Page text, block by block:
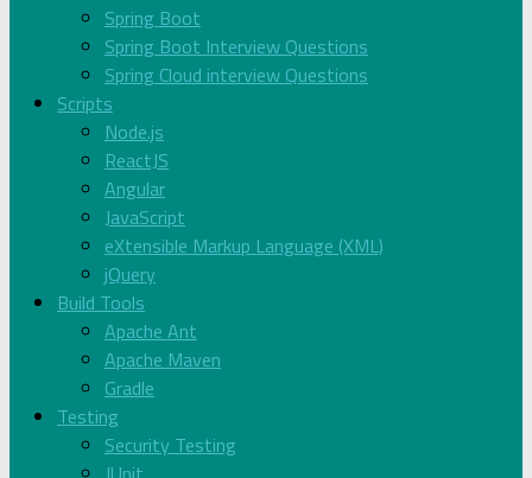
Spring Boot
Spring Boot Interview Questions
Spring Cloud interview Questions
Scripts
Node.js
ReactJS
Angular
JavaScript
eXtensible Markup Language (XML)
jQuery
Build Tools
Apache Ant
Apache Maven
Gradle
Testing
Security Testing